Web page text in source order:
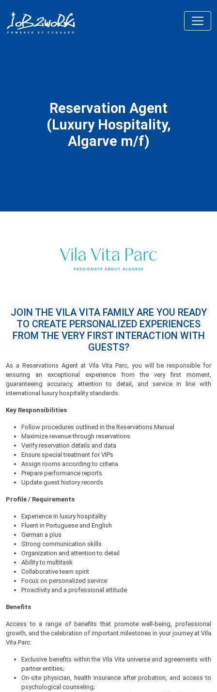
Reservation Agent
(Luxury Hospitality,
Algarve m/f)
JOIN THE VILA VITA FAMILY ARE YOU READY
TO CREATE PERSONALIZED EXPERIENCES
FROM THE VERY FIRST INTERACTION WITH
GUESTS?
As a Reservations Agent at Vila Vita Parc, you will be responsible for
ensuring an exceptional experience from the very first moment,
guaranteeing accuracy, attention to detail, and service in line with
international luxury hospitality standards.
Key Responsibilities
Follow procedures outlined in the Reservations Manual
Maximize revenue through reservations
Verify reservation details and data
Ensure special treatment for VIPs
Assign rooms according to criteria
Prepare performance reports
Update guest history records
Profile / Requirements
Experience in luxury hospitality
Fluent in Portuguese and English
German a plus
Strong communication skills
Organization and attention to detail
Ability to multitask
Collaborative team spirit
Focus on personalized service
Proactivity and a professional attitude
Benefits
Access to a range of benefits that promote well-being, professional
growth, and the celebration of important milestones in your journey at Vila
Vita Parc:
Exclusive benefits within the Vila Vita universe and agreements with
partner entities;
On-site physician, health insurance after probation, and access to
psychological counseling;